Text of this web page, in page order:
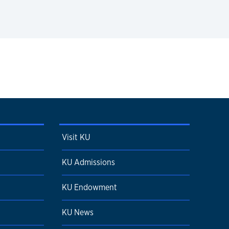
Visit KU
KU Admissions
KU Endowment
KU News